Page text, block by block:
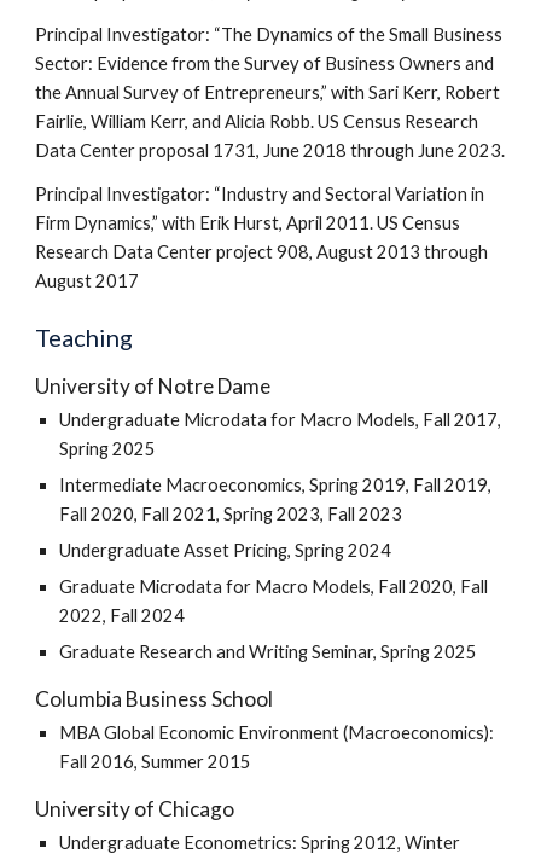
Principal Investigator: “The Dynamics of the Small Business
Sector: Evidence from the Survey of Business Owners and
the Annual Survey of Entrepreneurs,” with Sari Kerr, Robert
Fairlie, William Kerr, and Alicia Robb. US Census Research
Data Center proposal 1731, June 2018 through June 2023.
Principal Investigator: “Industry and Sectoral Variation in
Firm Dynamics,” with Erik Hurst, April 2011. US Census
Research Data Center project 908, August 2013 through
August 2017
Teaching
University of Notre Dame
Undergraduate Microdata for Macro Models, Fall 2017,
Spring 2025
Intermediate Macroeconomics, Spring 2019, Fall 2019,
Fall 2020, Fall 2021, Spring 2023, Fall 2023
Undergraduate Asset Pricing, Spring 2024
Graduate Microdata for Macro Models, Fall 2020, Fall
2022, Fall 2024
Graduate Research and Writing Seminar, Spring 2025
Columbia Business School
MBA Global Economic Environment (Macroeconomics):
Fall 2016, Summer 2015
University of Chicago
Undergraduate Econometrics: Spring 2012, Winter